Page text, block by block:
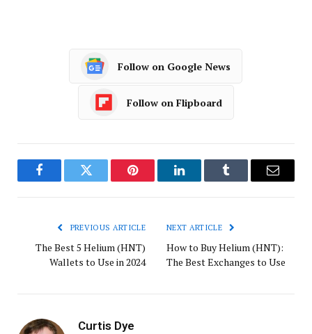
Follow on Google News
Follow on Flipboard
FacebookTwitter Pinterest LinkedInTumblr Email
PREVIOUS ARTICLE
The Best 5 Helium (HNT)
Wallets to Use in 2024
NEXT ARTICLE
How to Buy Helium (HNT):
The Best Exchanges to Use
Curtis Dye